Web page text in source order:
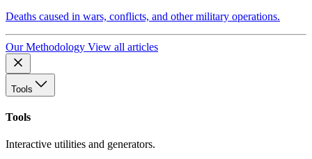
Deaths caused in wars, conflicts, and other military operations.
Our Methodology View all articles
Tools
Tools
Interactive utilities and generators.